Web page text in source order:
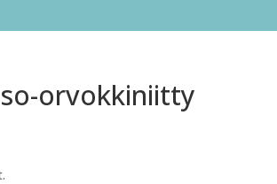
orvokkiniitty